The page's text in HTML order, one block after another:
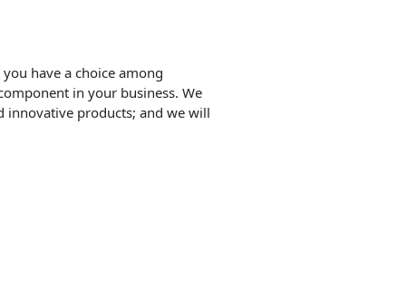
have a choice among
in your business. We
innovative products; and we will